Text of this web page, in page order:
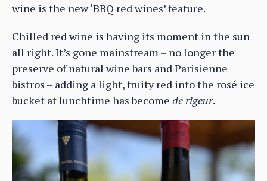
wine is the new ‘BBQ red wines’ feature.
Chilled red wine is having its moment in the sun
all right. It’s gone mainstream – no longer the
preserve of natural wine bars and Parisienne
bistros – adding a light, fruity red into the rosé ice
bucket at lunchtime has become de rigeur.